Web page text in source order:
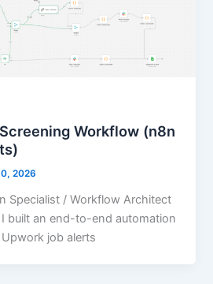
Workflow (n8n
2026
Specialist / Workflow Architect
built an end-to-end automation
job alerts